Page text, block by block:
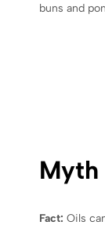
buns and
Myth
Fact: Oils